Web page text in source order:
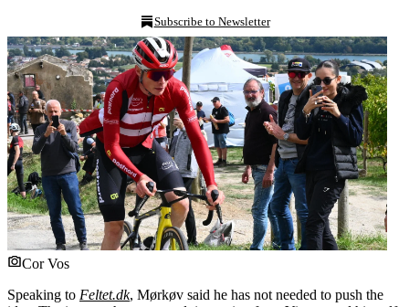
Subscribe to Newsletter
Cor Vos
Speaking to Feltet.dk, Mørkøv said he has not needed to push the